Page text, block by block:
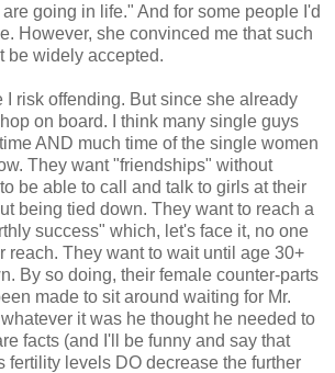
going in life." And for some people I'd
However, she convinced me that such
be widely accepted.
I risk offending. But since she already
on board. I think many single guys
AND much time of the single women
They want "friendships" without
be able to call and talk to girls at their
being tied down. They want to reach a
success" which, let's face it, no one
reach. They want to wait until age 30+
By so doing, their female counter-parts
made to sit around waiting for Mr.
it was he thought he needed to
facts (and I'll be funny and say that
fertility levels DO decrease the further